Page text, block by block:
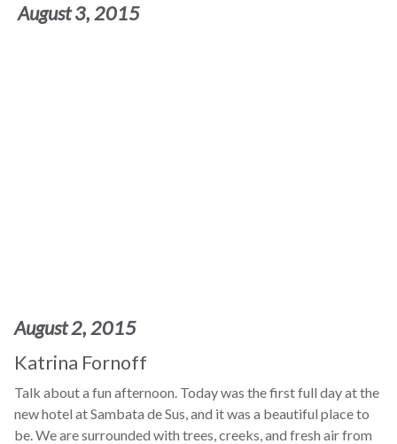
August 3, 2015
August 2, 2015
Katrina Fornoff
Talk about a fun afternoon. Today was the first full day at the
new hotel at Sambata de Sus, and it was a beautiful place to
be. We are surrounded with trees, creeks, and fresh air from